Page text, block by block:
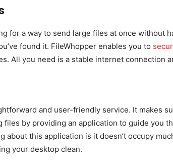
for a way to send large files at once without
found it. FileWhopper enables you to
All you need is a stable internet connection
and user-friendly service. It makes
files by providing an application to guide you
about this application is it doesn’t occupy
your desktop clean.